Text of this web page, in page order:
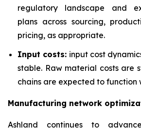
regulatory landscape and
plans across sourcing,
pricing, as appropriate.
Input costs: input cost
stable. Raw material costs are
chains are expected to function
Manufacturing network
Ashland continues to